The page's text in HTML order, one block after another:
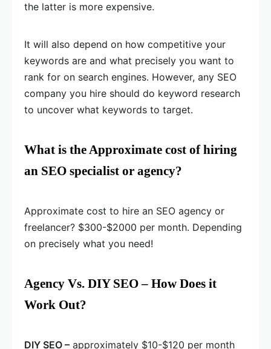
the latter is more expensive.
It will also depend on how competitive your
keywords are and what precisely you want to
rank for on search engines. However, any SEO
company you hire should do keyword research
to uncover what keywords to target.
What is the Approximate cost of hiring
an SEO specialist or agency?
Approximate cost to hire an SEO agency or
freelancer? $300-$2000 per month. Depending
on precisely what you need!
Agency Vs. DIY SEO – How Does it
Work Out?
DIY SEO – approximately $10-$120 per month